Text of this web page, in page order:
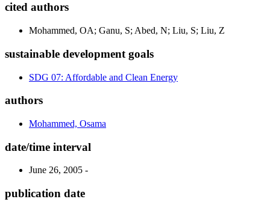
cited authors
Mohammed, OA; Ganu, S; Abed, N; Liu, S; Liu, Z
sustainable development goals
SDG 07: Affordable and Clean Energy
authors
Mohammed, Osama
date/time interval
June 26, 2005 -
publication date